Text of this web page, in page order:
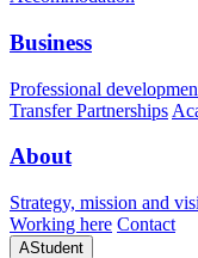
Business
Professional
Transfer Partnerships
About
Strategy, mission and
Working here Contact
AStudent